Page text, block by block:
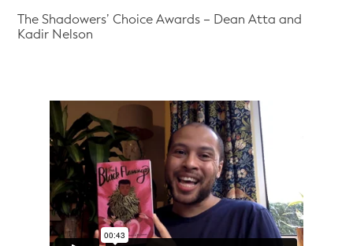
The Shadowers’ Choice Awards – Dean Atta and
Kadir Nelson